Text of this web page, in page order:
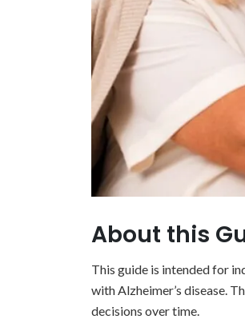
About this
This guide is intended for
with Alzheimer’s disease.
decisions over time.